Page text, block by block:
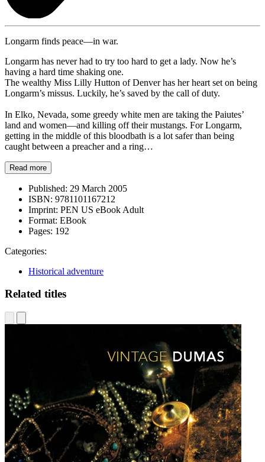
Longarm finds peace—in war.
Longarm has never had to try too hard to get a lady. Now he’s
having a hard time shaking one.
The wealthy Miss Lilly Hutton of Denver has her heart set on being
Longarm’s missus. Luckily, he’s saved by the call of duty.
In Elko, Nevada, some greedy white men are taking the Paiutes’
land and women—and killing off their mustangs. For Longarm,
getting in the middle of this bloodbath is a lot safer than being
caught between a preacher and a ring…
Read more
Published: 29 March 2005
ISBN: 9781101167212
Imprint: PEN US eBook Adult
Format: EBook
Pages: 192
Categories:
Historical adventure
Related titles